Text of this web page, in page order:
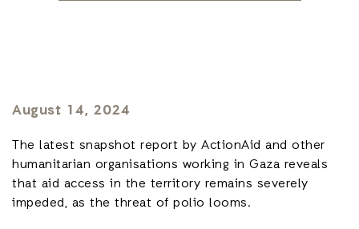
August 14, 2024
The latest snapshot report by ActionAid and other
humanitarian organisations working in Gaza reveals
that aid access in the territory remains severely
impeded, as the threat of polio looms.